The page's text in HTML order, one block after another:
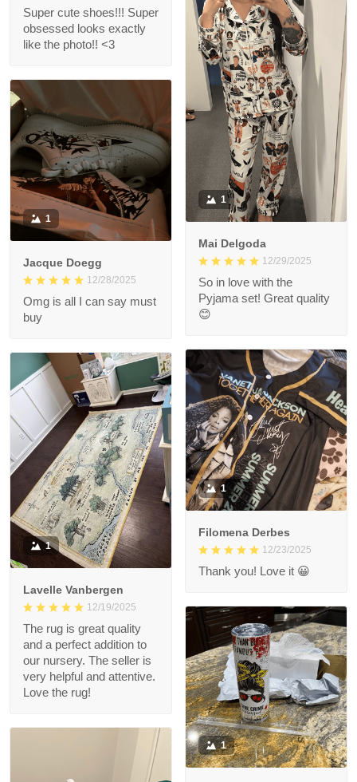
Super cute shoes!!! Super
obsessed looks exactly
like the photo!! <3
1
Mai Delgoda
12/29/2025
So in love with the
Pyjama set! Great quality
😊
1
Jacque Doegg
12/28/2025
Omg is all I can say must
buy
1
Filomena Derbes
12/23/2025
Thank you! Love it 😀
1
Lavelle Vanbergen
12/19/2025
The rug is great quality
and a perfect addition to
our nursery. The seller is
very helpful and attentive.
Love the rug!
1